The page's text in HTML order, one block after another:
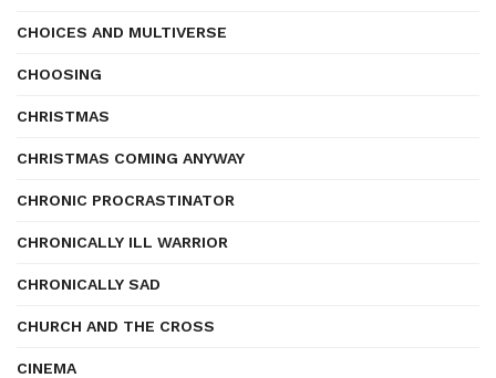
CHOICES AND MULTIVERSE
CHOOSING
CHRISTMAS
CHRISTMAS COMING ANYWAY
CHRONIC PROCRASTINATOR
CHRONICALLY ILL WARRIOR
CHRONICALLY SAD
CHURCH AND THE CROSS
CINEMA